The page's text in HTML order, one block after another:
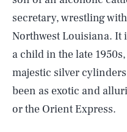
secretary, wrestling
Northwest Louisiana. It
a child in the late
majestic silver
been as exotic and
or the Orient Express.